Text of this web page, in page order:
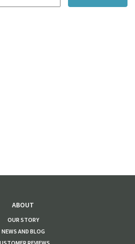
ABOUT
OUR STORY
NEWS AND BLOG